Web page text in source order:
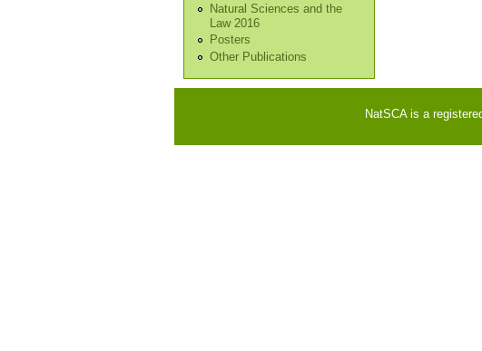
Natural Sciences and the
Law 2016
Posters
Other Publications
NatSCA is a